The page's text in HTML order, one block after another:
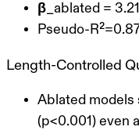
β_ablated = 3.21
Pseudo-
Length-Controlled
Ablated models
(p<0.001) even